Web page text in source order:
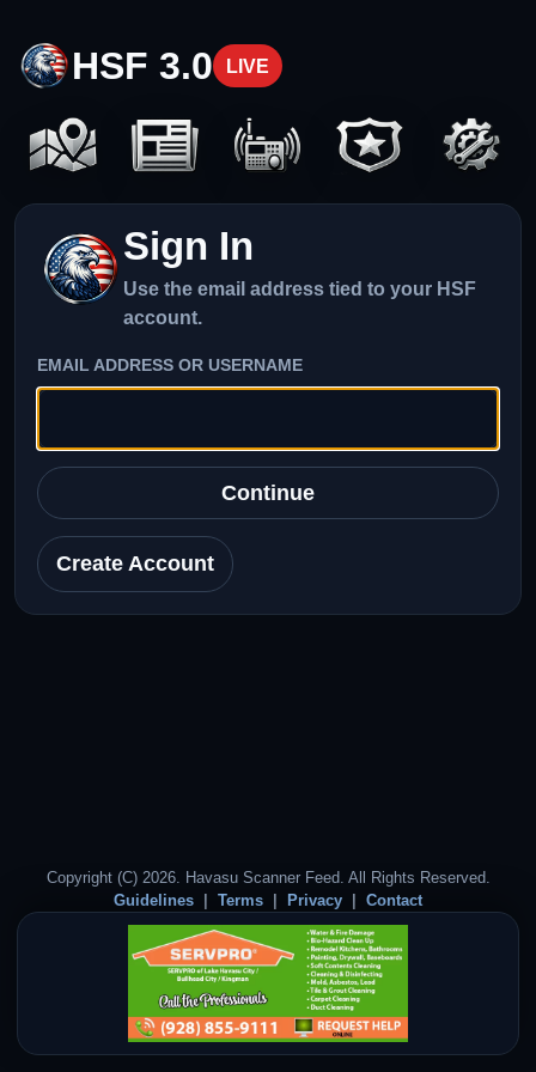
HSF 3.0 LIVE
Sign In
Use the email address tied to your HSF
account.
EMAIL ADDRESS OR USERNAME
Continue
Create Account
Copyright (C) 2026. Havasu Scanner Feed. All Rights Reserved.
Guidelines
Terms Privacy Contact